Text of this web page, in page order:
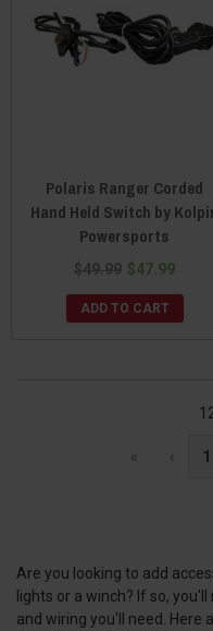
Polaris Ranger Corded
Hand Held Switch by
Powersports
$49.99 $47.99
ADD TO CART
« ‹ 1
Are you looking to add
lights or a winch? If so,
and wiring you'll need. Here